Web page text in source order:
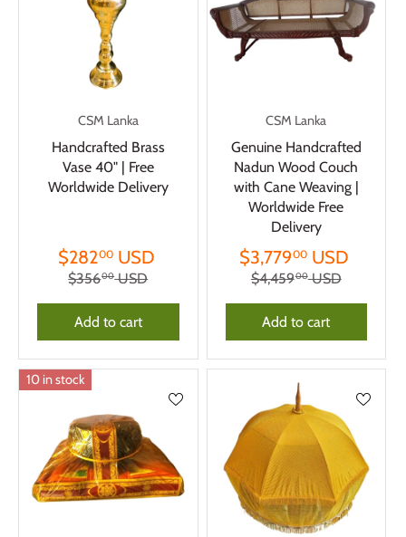
CSM Lanka
Handcrafted Brass
Vase 40" | Free
Worldwide Delivery
$28200USD
$35600USD
Add to cart
CSM Lanka
Genuine Handcrafted
Nadun Wood Couch
with Cane Weaving |
Worldwide Free
Delivery
$3,77900 USD
$4,45900USD
Add to cart
10 in stock